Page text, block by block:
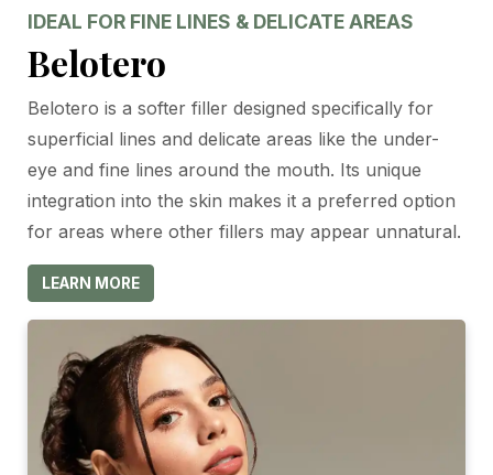
IDEAL FOR FINE LINES & DELICATE AREAS
Belotero
Belotero is a softer filler designed specifically for
superficial lines and delicate areas like the under-
eye and fine lines around the mouth. Its unique
integration into the skin makes it a preferred option
for areas where other fillers may appear unnatural.
LEARN MORE